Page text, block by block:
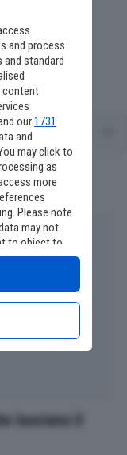
lasciano il
and process
and standard
content
our1731
and
may click to
as
more
Please note
may not
to object to
to this
or
to this
at the bottom